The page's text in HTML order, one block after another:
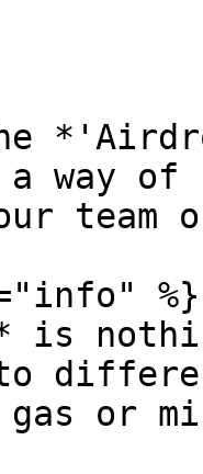
way of
team
%}
is
to
gas or